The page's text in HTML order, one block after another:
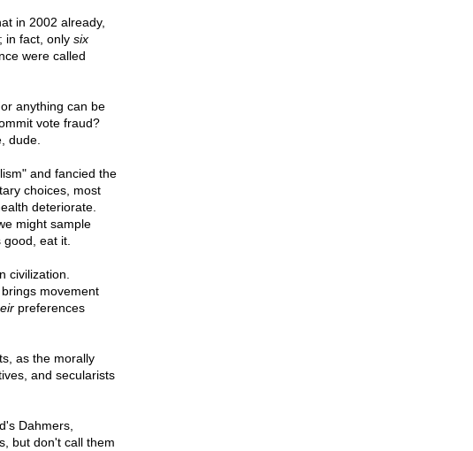
in 2002 already,
in fact, only six
were called
anything can be
vote fraud?
dude.
and fancied the
choices, most
deteriorate.
might sample
eat it.
civilization.
movement
preferences
as the morally
and secularists
Dahmers,
but don't call them